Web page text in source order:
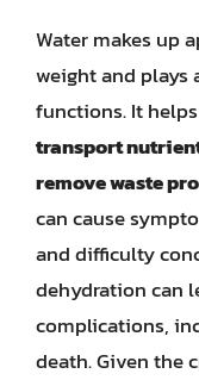
Water makes up
weight and
functions. It
transport
remove waste
can cause
and difficulty
dehydration can
complications,
death. Given the